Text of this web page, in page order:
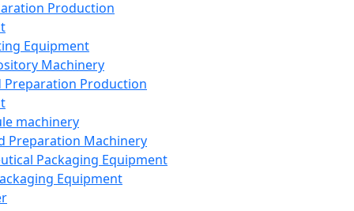
Production
Equipment
Machinery
Preparation Production
machinery
Preparation Machinery
Packaging Equipment
Equipment